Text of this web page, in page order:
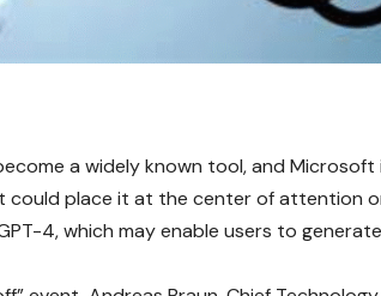
a widely known tool, and Microsoft
place it at the center of attention
4, which may enable users to